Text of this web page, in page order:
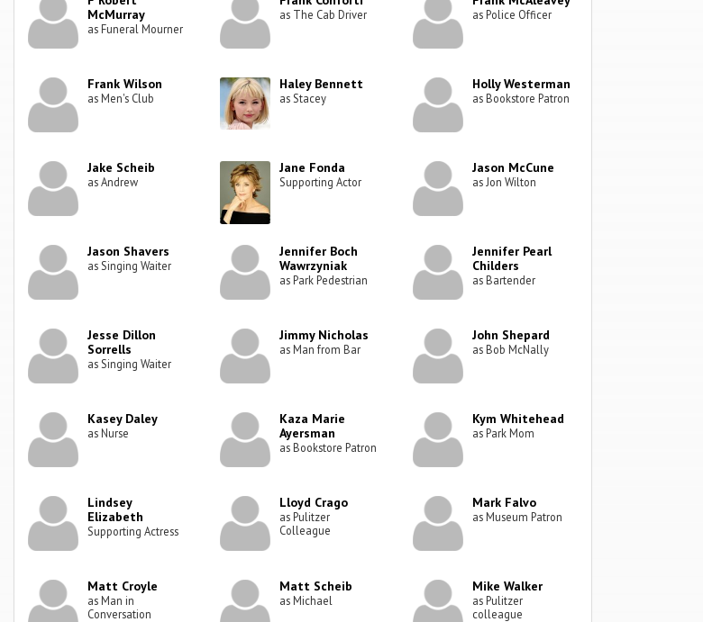
McMurray
as Funeral Mourner
as The Cab Driver as Police Officer
Frank Wilson
as Men's Club
Haley Bennett
as Stacey
Holly Westerman
as Bookstore Patron
Jake Scheib
as Andrew
Jane Fonda
Supporting Actor
Jason McCune
as Jon Wilton
Jason Shavers
as Singing Waiter
Jennifer Boch
Wawrzyniak
as Park Pedestrian
Jennifer Pearl
Childers
as Bartender
Jesse Dillon
Sorrells
as Singing Waiter
Jimmy Nicholas
as Man from Bar
John Shepard
as Bob McNally
Kasey Daley
as Nurse
Kaza Marie
Ayersman
as Bookstore Patron
Kym Whitehead
as Park Mom
Lindsey
Elizabeth
Supporting Actress
Lloyd Crago
as Pulitzer
Colleague
Mark Falvo
as Museum Patron
Matt Croyle
as Man in
Conversation
Matt Scheib
as Michael
Mike Walker
as Pulitzer
colleague